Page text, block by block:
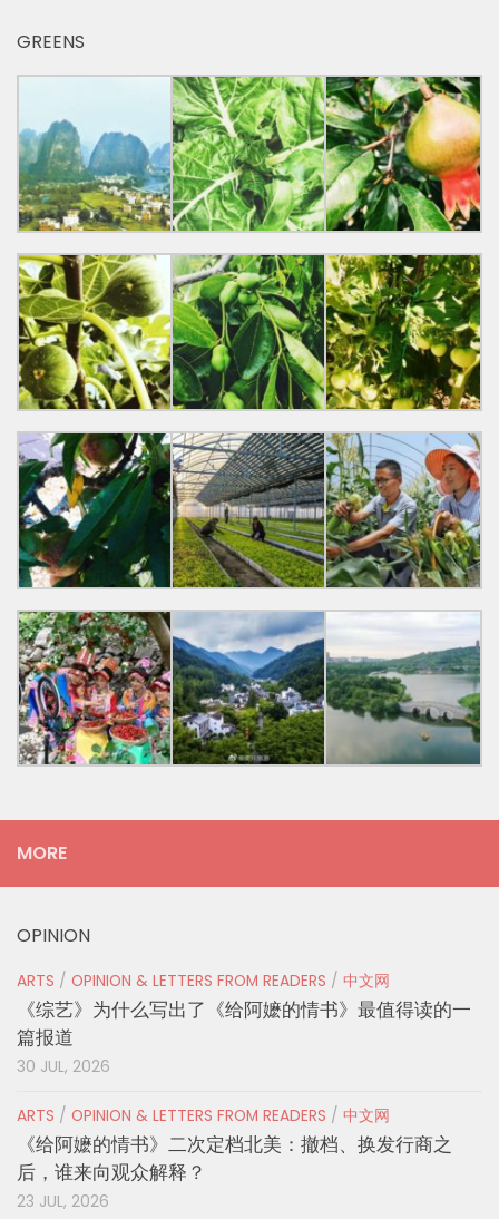
GREENS
MORE
OPINION
ARTS / OPINION & LETTERS FROM READERS / 中文网
《综艺》为什么写出了《给阿嬷的情书》最值得读的一
篇报道
30 JUL, 2026
ARTS / OPINION & LETTERS FROM READERS / 中文网
《给阿嬷的情书》二次定档北美：撤档、换发行商之
后，谁来向观众解释？
23 JUL, 2026